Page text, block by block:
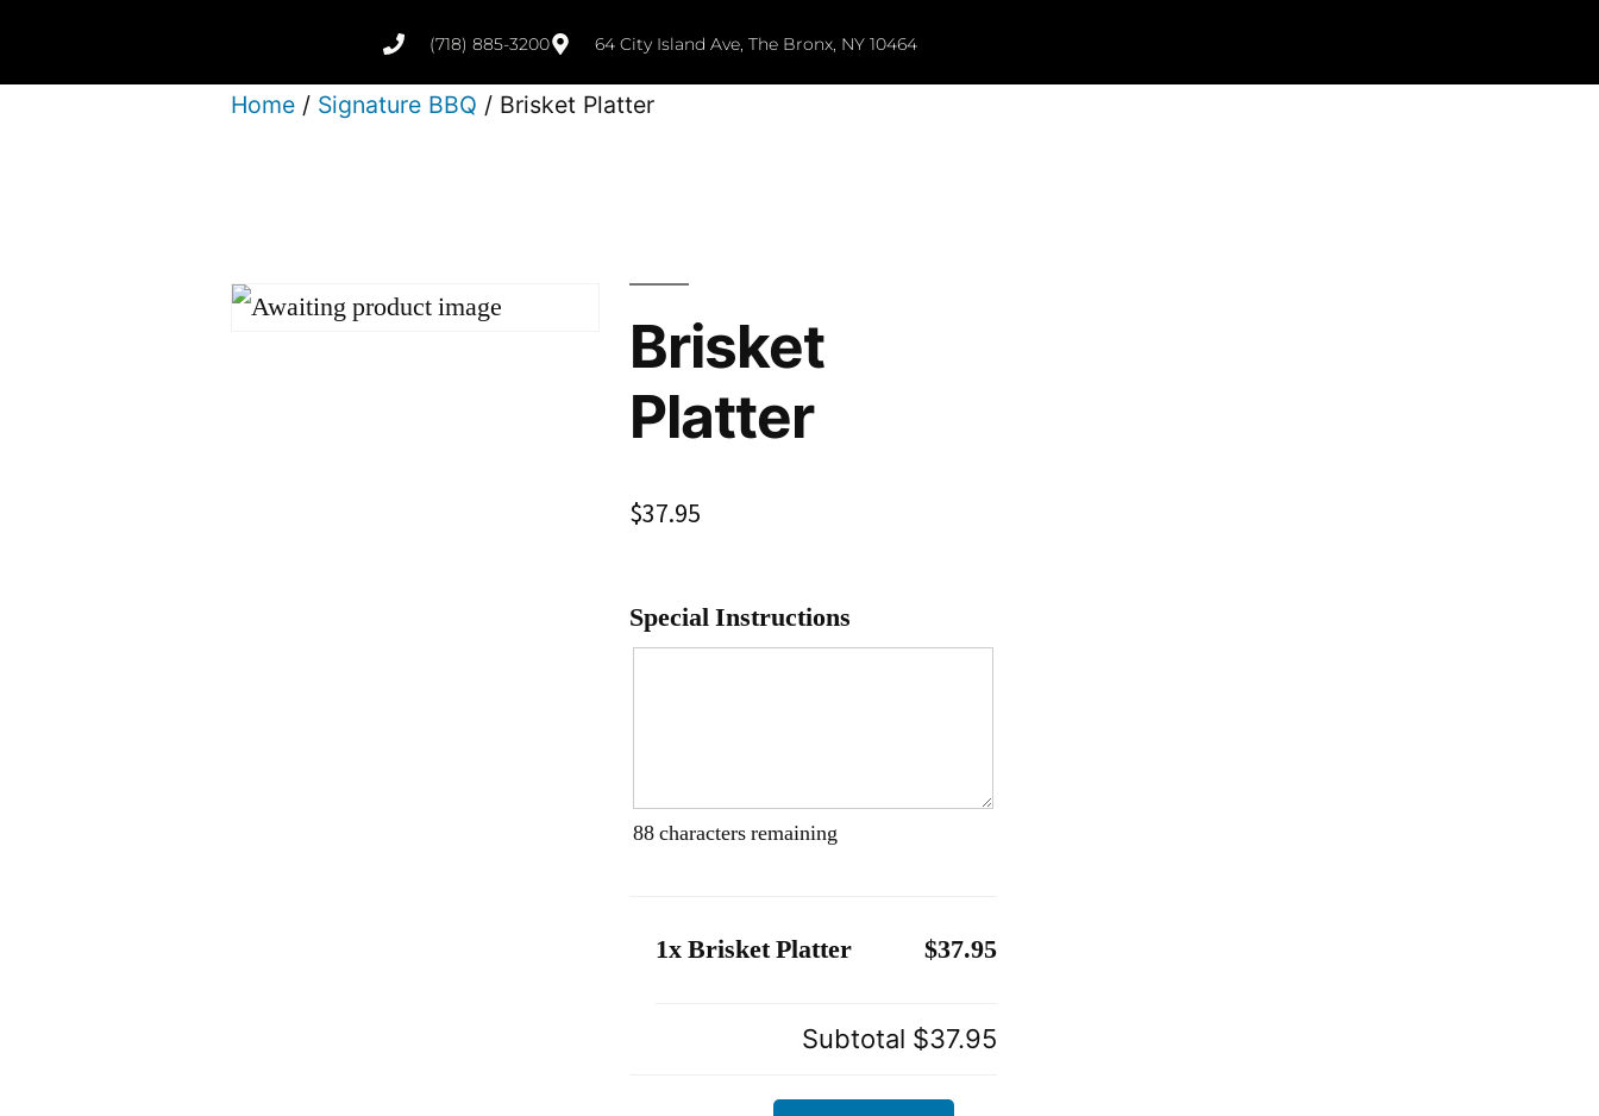
(718) 885-3200 64 City Island Ave, The Bronx, NY 10464
Home / Signature BBQ / Brisket Platter
Brisket
Platter
$37.95
Special Instructions
88characters remaining
1x Brisket Platter $37.95
Subtotal $37.95